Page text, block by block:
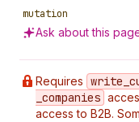
mutation
Ask about this
Requires write
_companies
access to B2B.